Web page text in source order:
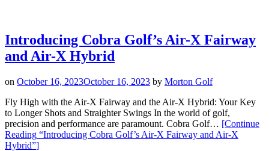
Introducing Cobra Golf’s Air-X Fairway
and Air-X Hybrid
on October 16, 2023October 16, 2023 by Morton Golf
Fly High with the Air-X Fairway and the Air-X Hybrid: Your Key
to Longer Shots and Straighter Swings In the world of golf,
precision and performance are paramount. Cobra Golf… [Continue
Reading “Introducing Cobra Golf’s Air-X Fairway and Air-X
Hybrid”]